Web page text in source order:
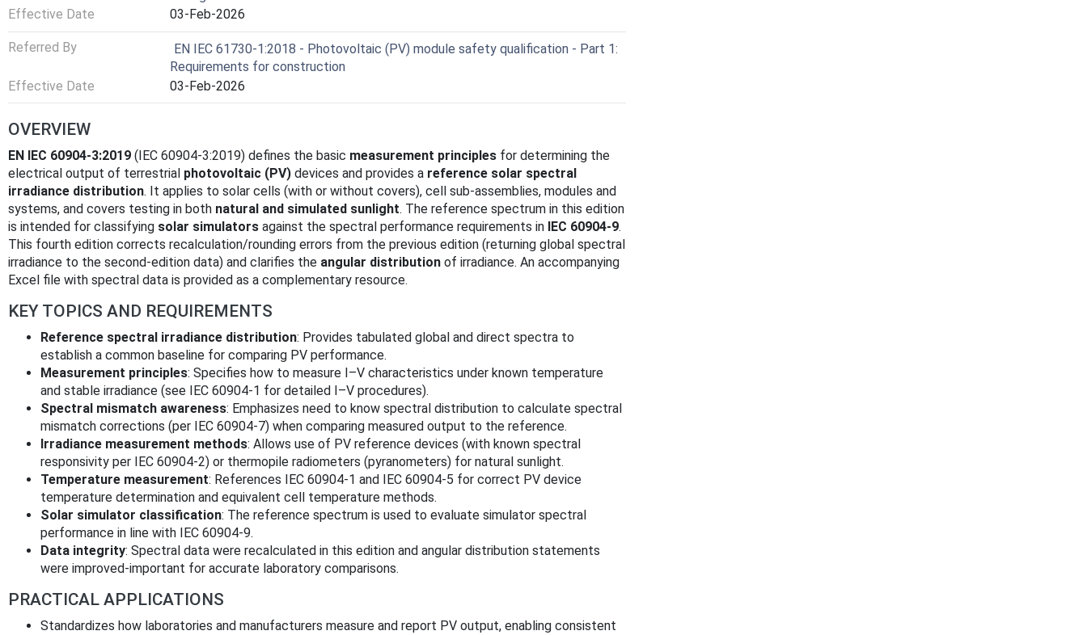
Effective Date
03-Feb-2026
Referred By
EN IEC 61730-1:2018 - Photovoltaic (PV) module safety qualification - Part 1:
Requirements for construction
Effective Date
03-Feb-2026
OVERVIEW
EN IEC 60904-3:2019 (IEC 60904-3:2019) defines the basic measurement principles for determining the
electrical output of terrestrial photovoltaic (PV) devices and provides a reference solar spectral
irradiance distribution. It applies to solar cells (with or without covers), cell sub‑assemblies, modules and
systems, and covers testing in both natural and simulated sunlight. The reference spectrum in this edition
is intended for classifying solar simulators against the spectral performance requirements in IEC 60904-9.
This fourth edition corrects recalculation/rounding errors from the previous edition (returning global spectral
irradiance to the second-edition data) and clarifies the angular distribution of irradiance. An accompanying
Excel file with spectral data is provided as a complementary resource.
KEY TOPICS AND REQUIREMENTS
Reference spectral irradiance distribution: Provides tabulated global and direct spectra to
establish a common baseline for comparing PV performance.
Measurement principles: Specifies how to measure I–V characteristics under known temperature
and stable irradiance (see IEC 60904-1 for detailed I–V procedures).
Spectral mismatch awareness: Emphasizes need to know spectral distribution to calculate spectral
mismatch corrections (per IEC 60904-7) when comparing measured output to the reference.
Irradiance measurement methods: Allows use of PV reference devices (with known spectral
responsivity per IEC 60904-2) or thermopile radiometers (pyranometers) for natural sunlight.
Temperature measurement: References IEC 60904-1 and IEC 60904-5 for correct PV device
temperature determination and equivalent cell temperature methods.
Solar simulator classification: The reference spectrum is used to evaluate simulator spectral
performance in line with IEC 60904-9.
Data integrity: Spectral data were recalculated in this edition and angular distribution statements
were improved-important for accurate laboratory comparisons.
PRACTICAL APPLICATIONS
Standardizes how laboratories and manufacturers measure and report PV output, enabling consistent